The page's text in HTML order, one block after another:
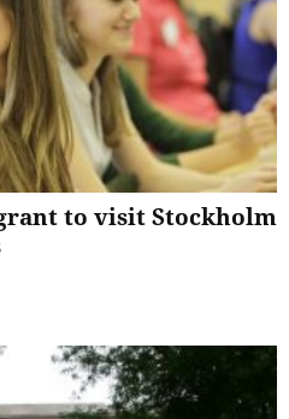
to visit Stockholm